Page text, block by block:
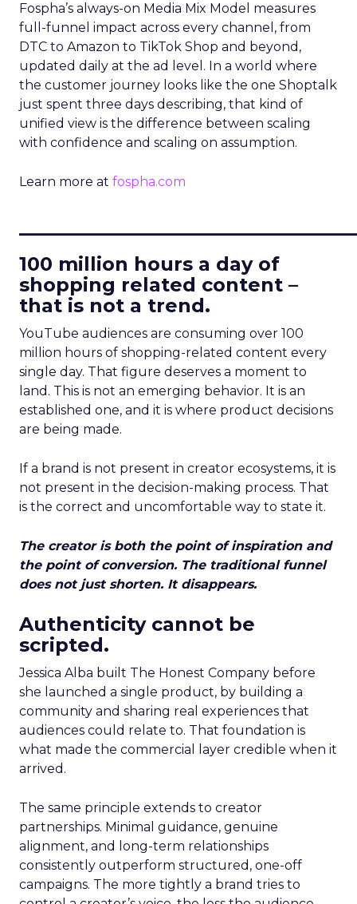
Fospha’s always-on Media Mix Model measures
full-funnel impact across every channel, from
DTC to Amazon to TikTok Shop and beyond,
updated daily at the ad level. In a world where
the customer journey looks like the one Shoptalk
just spent three days describing, that kind of
unified view is the difference between scaling
with confidence and scaling on assumption.
Learn more at fospha.com
100 million hours a day of
shopping related content –
that is not a trend.
YouTube audiences are consuming over 100
million hours of shopping-related content every
single day. That figure deserves a moment to
land. This is not an emerging behavior. It is an
established one, and it is where product decisions
are being made.
If a brand is not present in creator ecosystems, it is
not present in the decision-making process. That
is the correct and uncomfortable way to state it.
The creator is both the point of inspiration and
the point of conversion. The traditional funnel
does not just shorten. It disappears.
Authenticity cannot be
scripted.
Jessica Alba built The Honest Company before
she launched a single product, by building a
community and sharing real experiences that
audiences could relate to. That foundation is
what made the commercial layer credible when it
arrived.
The same principle extends to creator
partnerships. Minimal guidance, genuine
alignment, and long-term relationships
consistently outperform structured, one-off
campaigns. The more tightly a brand tries to